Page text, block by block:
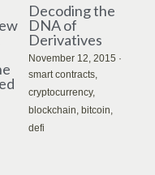
Decoding the
DNA of
Derivatives
November 12, 2015 ·
smart contracts,
cryptocurrency,
blockchain, bitcoin,
defi